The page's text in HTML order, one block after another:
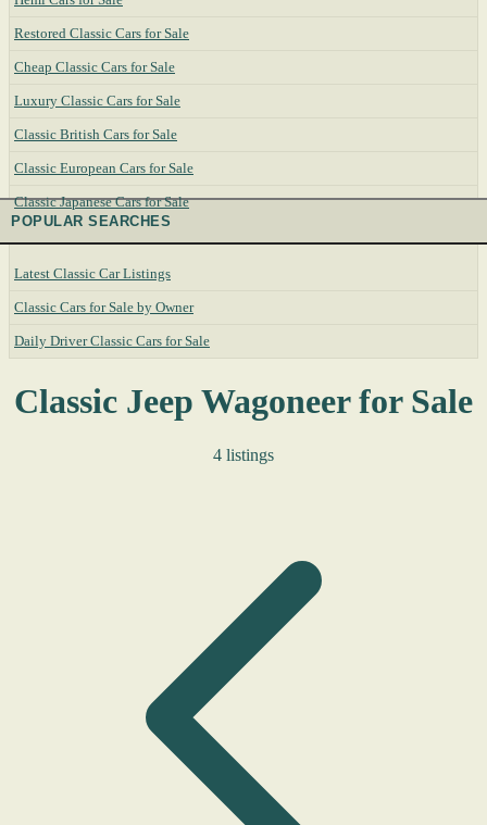
Restored Classic Cars for Sale
Cheap Classic Cars for Sale
Luxury Classic Cars for Sale
Classic British Cars for Sale
Classic European Cars for Sale
Classic Japanese Cars for Sale
POPULAR SEARCHES
Latest Classic Car Listings
Classic Cars for Sale by Owner
Daily Driver Classic Cars for Sale
Classic Jeep Wagoneer for Sale
4 listings